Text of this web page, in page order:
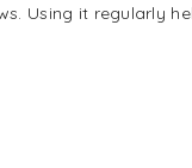
Using it regularly